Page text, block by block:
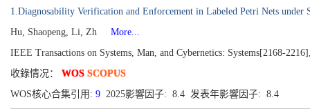
1.Diagnosability Verification and Enforcement in Labeled Petri Nets under
Hu, Shaopeng, Li, Zh
More...
IEEE Transactions on Systems, Man, and Cybernetics: Systems[2168-
收錄情况： WOS SCOPUS
WOS核心合集引用: 9 2025影響因子: 8.4 发表年影響因子: 8.4